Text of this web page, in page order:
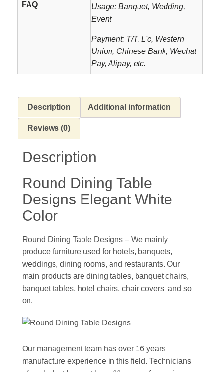
FAQ
Usage: Banquet, Wedding,
Event
Payment: T/T, L'c, Western
Union, Chinese Bank, Wechat
Pay, Alipay, etc.
Description Additional information
Reviews (0)
Description
Round Dining Table
Designs Elegant White
Color
Round Dining Table Designs – We mainly
produce furniture used for hotels, banquets,
weddings, dining rooms, and restaurants. Our
main products are dining tables, banquet chairs,
banquet tables, hotel chairs, chair covers, and so
on.
Our management team has over 16 years
manufacture experience in this field. Technicians